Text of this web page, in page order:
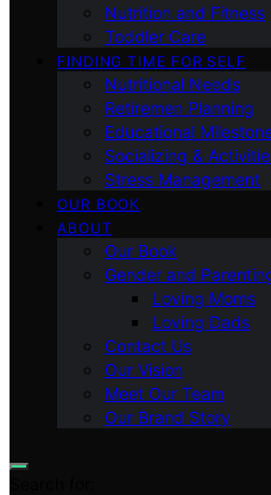
Nutrition and Fitness
Toddler Care
FINDING TIME FOR SELF
Nutritional Needs
Retiremen Planning
Educational
Socializing &
Stress Management
OUR BOOK
ABOUT
Our Book
Gender and
Loving Moms
Loving Dads
Contact Us
Our Vision
Meet Our Team
Our Brand Story